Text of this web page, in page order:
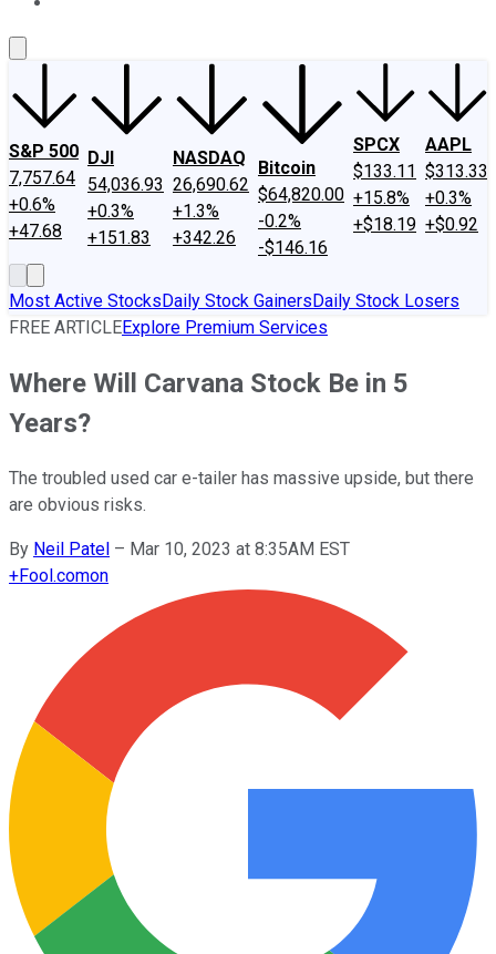
S&P 500
7,757.64
+0.6%
+47.68
DJI
54,036.93
+0.3%
+151.83
NASDAQ
26,690.62
+1.3%
+342.26
Bitcoin
$64,820.00
-0.2%
-$146.16
SPCX
$133.11
+15.8%
+$18.19
AAPL
$313.33
+0.3%
+$0.92
Most Active StocksDaily Stock GainersDaily Stock Losers
FREE ARTICLEExplore Premium Services
Where Will Carvana Stock Be in 5
Years?
The troubled used car e-tailer has massive upside, but there
are obvious risks.
By Neil Patel – Mar 10, 2023 at 8:35AM EST
+Fool.comon